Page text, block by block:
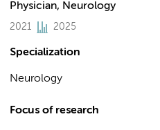
Physician, Neurology
2021 2025
Specialization
Neurology
Focus of research